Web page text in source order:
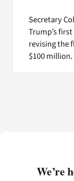
Secretary
Trump’s
revising the
$100 million.
We’re